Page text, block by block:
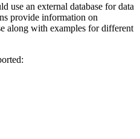
use an external database for data
provide information on
along with examples for different